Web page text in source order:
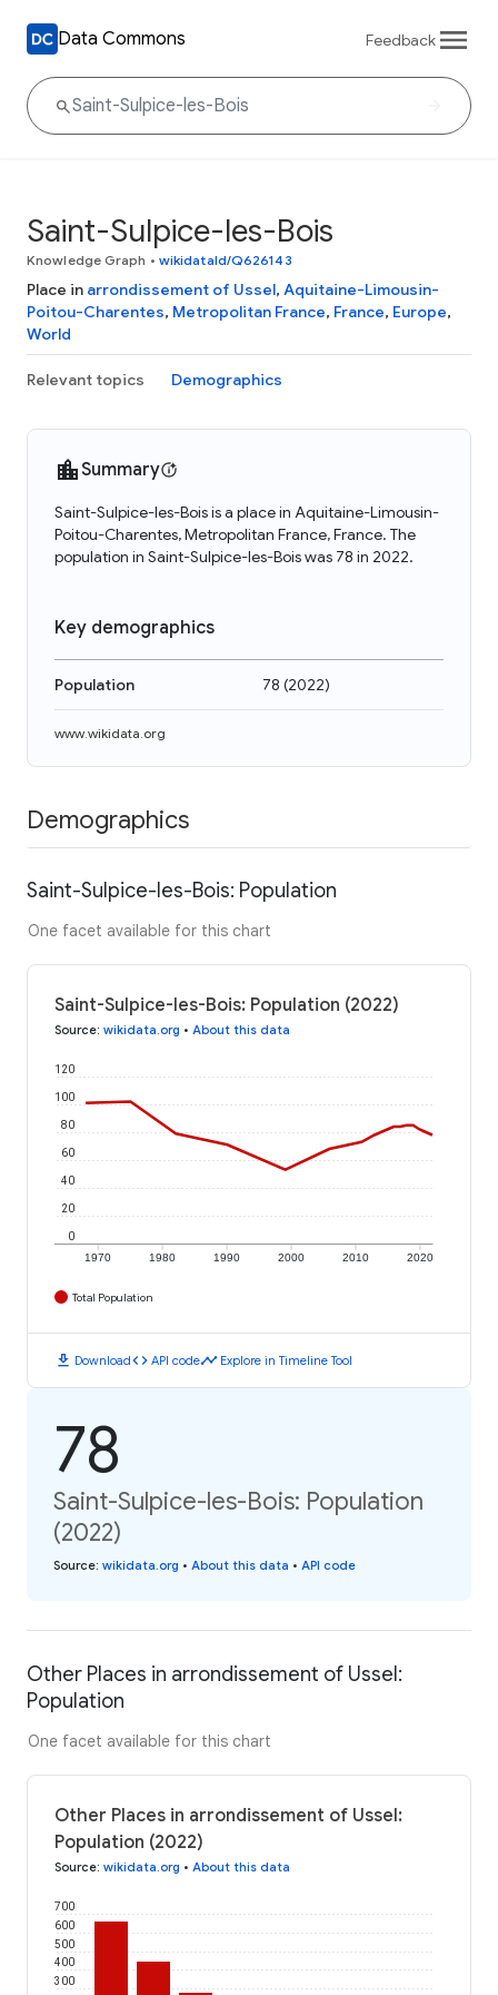
Data Commons Feedback
Saint-Sulpice-les-Bois
Knowledge Graph • wikidataId/Q626143
Place in arrondissement of Ussel, Aquitaine-Limousin-
Poitou-Charentes, Metropolitan France, France, Europe,
World
Relevant topics Demographics
Summary
Saint-Sulpice-les-Bois is a place in Aquitaine-Limousin-
Poitou-Charentes, Metropolitan France, France. The
population in Saint-Sulpice-les-Bois was 78 in 2022.
Key demographics
Population 78 (2022)
www.wikidata.org
Demographics
Saint-Sulpice-les-Bois: Population
One facet available for this chart
Saint-Sulpice-les-Bois: Population (2022)
Source: wikidata.org • About this data
1970 1980 1990 2000 2010 2020
0
20
40
60
80
100
120
Total Population
download Downloadcode API codetimeline Explore in Timeline Tool
78
Saint-Sulpice-les-Bois: Population
(2022)
Source: wikidata.org • About this data • API code
Other Places in arrondissement of Ussel:
Population
One facet available for this chart
Other Places in arrondissement of Ussel:
Population (2022)
Source: wikidata.org • About this data
300
400
500
600
700